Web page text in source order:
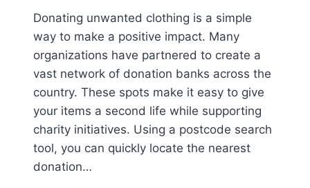
Donating unwanted clothing is a simple
way to make a positive impact. Many
organizations have partnered to create a
vast network of donation banks across the
country. These spots make it easy to give
your items a second life while supporting
charity initiatives. Using a postcode search
tool, you can quickly locate the nearest
donation…